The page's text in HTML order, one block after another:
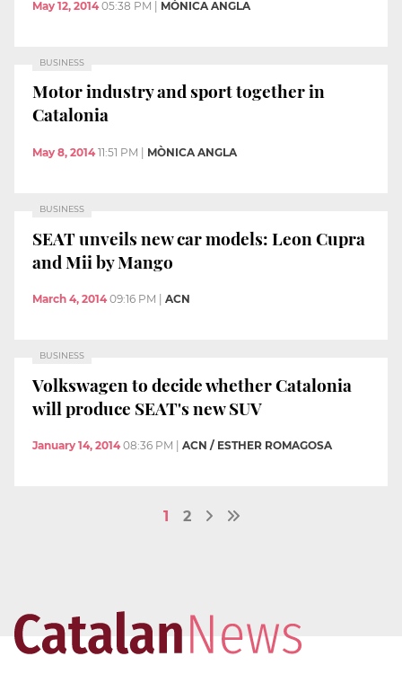
May 12, 2014 05:38 PM MÒNICA ANGLA
BUSINESS
Motor industry and sport together in
Catalonia
May 8, 2014 11:51 PM MÒNICA ANGLA
BUSINESS
SEAT unveils new car models: Leon Cupra
and Mii by Mango
March 4, 2014 09:16 PM ACN
BUSINESS
Volkswagen to decide whether Catalonia
will produce SEAT's new SUV
January 14, 2014 08:36 PM ACN / ESTHER ROMAGOSA
1 2